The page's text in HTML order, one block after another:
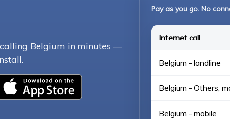
Belgium in minutes —
Pay as you go. No
Internet call
Belgium - landline
Belgium - Others,
Belgium - mobile